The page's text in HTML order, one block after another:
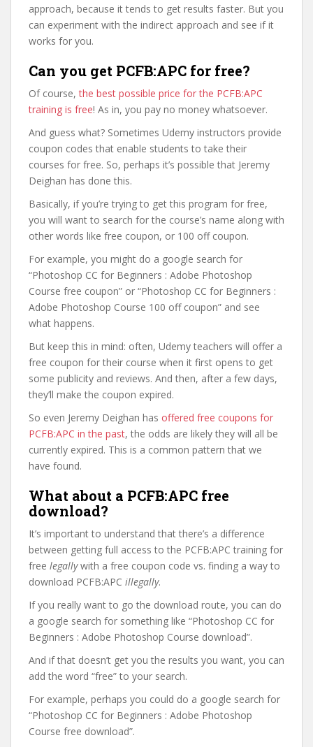
approach, because it tends to get results faster. But you
can experiment with the indirect approach and see if it
works for you.
Can you get PCFB:APC for free?
Of course,the best possible price for the PCFB:APC
training is free! As in, you pay no money whatsoever.
And guess what? Sometimes Udemy instructors provide
coupon codes that enable students to take their
courses for free. So, perhaps it’s possible that Jeremy
Deighan has done this.
Basically, if you’re trying to get this program for free,
you will want to search for the course’s name along with
other words like free coupon, or 100 off coupon.
For example, you might do a google search for
“Photoshop CC for Beginners : Adobe Photoshop
Course free coupon” or “Photoshop CC for Beginners :
Adobe Photoshop Course 100 off coupon” and see
what happens.
But keep this in mind: often, Udemy teachers will offer a
free coupon for their course when it first opens to get
some publicity and reviews. And then, after a few days,
they’ll make the coupon expired.
So even Jeremy Deighan has offered free coupons for
PCFB:APC in the past, the odds are likely they will all be
currently expired. This is a common pattern that we
have found.
What about a PCFB:APC free
download?
It’s important to understand that there’s a difference
between getting full access to the PCFB:APC training for
free legallywith a free coupon code vs. finding a way to
download PCFB:APC illegally.
If you really want to go the download route, you can do
a google search for something like “Photoshop CC for
Beginners : Adobe Photoshop Course download”.
And if that doesn’t get you the results you want, you can
add the word “free” to your search.
For example, perhaps you could do a google search for
“Photoshop CC for Beginners : Adobe Photoshop
Course free download”.